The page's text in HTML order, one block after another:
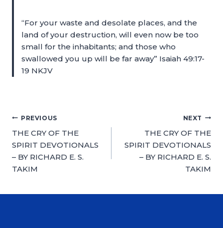
“For your waste and desolate places, and the
land of your destruction, will even now be too
small for the inhabitants; and those who
swallowed you up will be far away” Isaiah 49:17-
19 NKJV
PREVIOUS
THE CRY OF THE
SPIRIT DEVOTIONALS
– BY RICHARD E. S.
TAKIM
NEXT
THE CRY OF THE
SPIRIT DEVOTIONALS
– BY RICHARD E. S.
TAKIM